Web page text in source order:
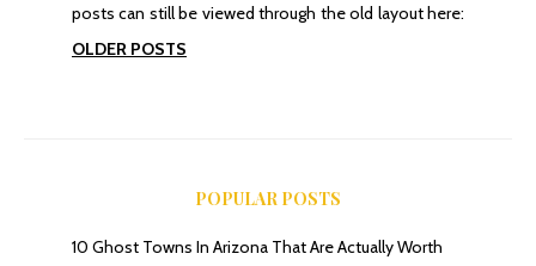
posts can still be viewed through the old layout here:
OLDER POSTS
POPULAR POSTS
10 Ghost Towns In Arizona That Are Actually Worth